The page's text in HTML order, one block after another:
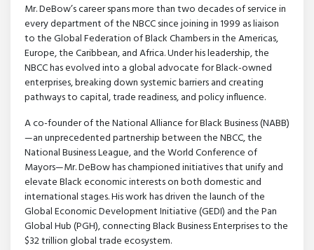
Mr. DeBow’s career spans more than two decades of service in
every department of the NBCC since joining in 1999 as liaison
to the Global Federation of Black Chambers in the Americas,
Europe, the Caribbean, and Africa. Under his leadership, the
NBCC has evolved into a global advocate for Black-owned
enterprises, breaking down systemic barriers and creating
pathways to capital, trade readiness, and policy influence.
A co-founder of the National Alliance for Black Business (NABB)
—an unprecedented partnership between the NBCC, the
National Business League, and the World Conference of
Mayors—Mr. DeBow has championed initiatives that unify and
elevate Black economic interests on both domestic and
international stages. His work has driven the launch of the
Global Economic Development Initiative (GEDI) and the Pan
Global Hub (PGH), connecting Black Business Enterprises to the
$32 trillion global trade ecosystem.